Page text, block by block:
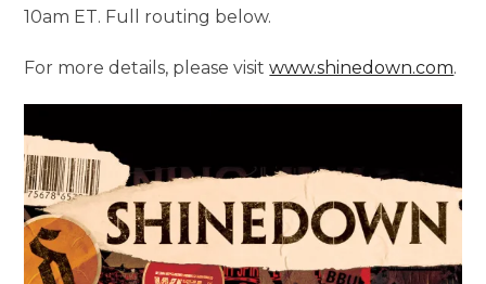
10am ET. Full routing below.
For more details, please visitwww.shinedown.com.